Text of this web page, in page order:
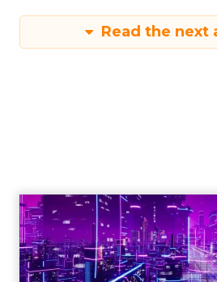
Read the next
Empowerment